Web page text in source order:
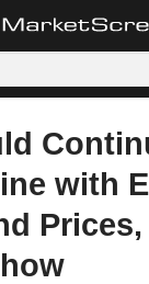
with
Prices,